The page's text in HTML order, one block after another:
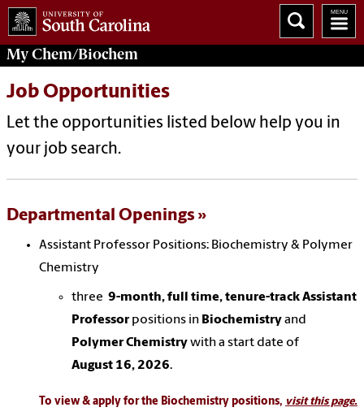
MyChem/Biochem
Job Opportunities
Let the opportunities listed below help you in
your job search.
Departmental Openings
Assistant Professor Positions: Biochemistry & Polymer
Chemistry
three 9-month, full time, tenure-track Assistant
Professor positions in Biochemistryand
Polymer Chemistrywith a start date of
August 16, 2026.
To view & apply for the Biochemistry positions, visit this page.